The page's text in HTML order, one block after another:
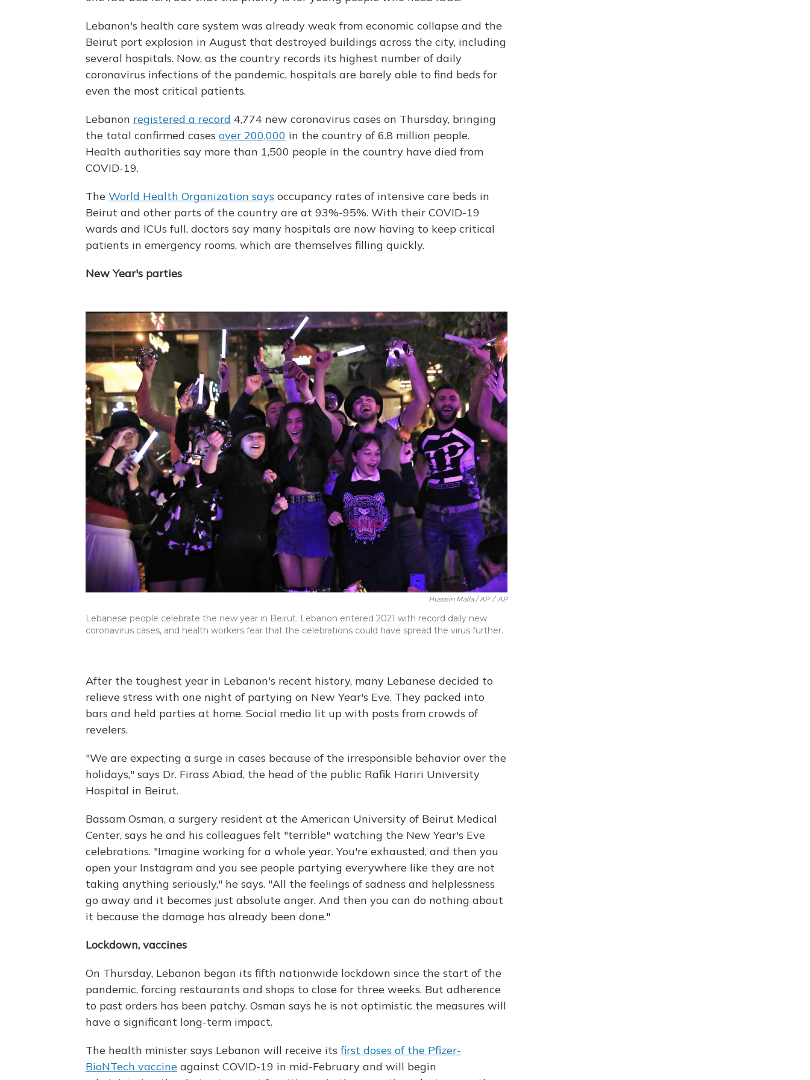
Lebanon's health care system was already weak from economic collapse and the
Beirut port explosion in August that destroyed buildings across the city, including
several hospitals. Now, as the country records its highest number of daily
coronavirus infections of the pandemic, hospitals are barely able to find beds for
even the most critical patients.
Lebanon registered a record 4,774 new coronavirus cases on Thursday, bringing
the total confirmed cases over 200,000 in the country of 6.8 million people.
Health authorities say more than 1,500 people in the country have died from
COVID-19.
The World Health Organization says occupancy rates of intensive care beds in
Beirut and other parts of the country are at 93%-95%. With their COVID-19
wards and ICUs full, doctors say many hospitals are now having to keep critical
patients in emergency rooms, which are themselves filling quickly.
New Year's parties
Hussein Malla / AP / AP
Lebanese people celebrate the new year in Beirut. Lebanon entered 2021 with record daily new
coronavirus cases, and health workers fear that the celebrations could have spread the virus further.
After the toughest year in Lebanon's recent history, many Lebanese decided to
relieve stress with one night of partying on New Year's Eve. They packed into
bars and held parties at home. Social media lit up with posts from crowds of
revelers.
"We are expecting a surge in cases because of the irresponsible behavior over the
holidays," says Dr. Firass Abiad, the head of the public Rafik Hariri University
Hospital in Beirut.
Bassam Osman, a surgery resident at the American University of Beirut Medical
Center, says he and his colleagues felt "terrible" watching the New Year's Eve
celebrations. "Imagine working for a whole year. You're exhausted, and then you
open your Instagram and you see people partying everywhere like they are not
taking anything seriously," he says. "All the feelings of sadness and helplessness
go away and it becomes just absolute anger. And then you can do nothing about
it because the damage has already been done."
Lockdown, vaccines
On Thursday, Lebanon began its fifth nationwide lockdown since the start of the
pandemic, forcing restaurants and shops to close for three weeks. But adherence
to past orders has been patchy. Osman says he is not optimistic the measures will
have a significant long-term impact.
The health minister says Lebanon will receive its first doses of the Pfizer-
BioNTech vaccine against COVID-19 in mid-February and will begin